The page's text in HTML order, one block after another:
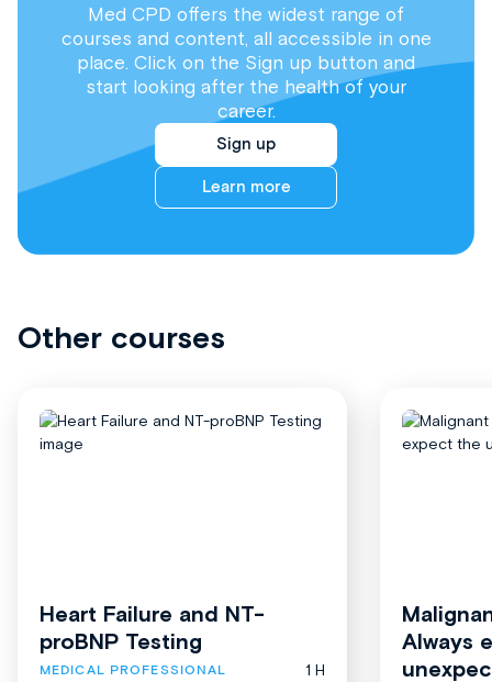
Med CPD offers the widest range of
courses and content, all accessible in one
place. Click on the Sign up button and
start looking after the health of your
career.
Sign up
Learn more
Other courses
Heart Failure and NT-
proBNP Testing
MEDICAL PROFESSIONAL
1 H
Always